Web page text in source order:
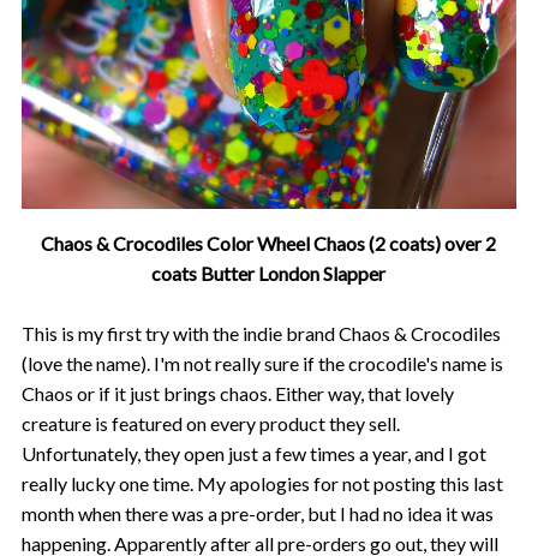
Chaos & Crocodiles Color Wheel Chaos (2 coats) over 2
coats Butter London Slapper
This is my first try with the indie brand Chaos & Crocodiles
(love the name). I'm not really sure if the crocodile's name is
Chaos or if it just brings chaos. Either way, that lovely
creature is featured on every product they sell.
Unfortunately, they open just a few times a year, and I got
really lucky one time. My apologies for not posting this last
month when there was a pre-order, but I had no idea it was
happening. Apparently after all pre-orders go out, they will